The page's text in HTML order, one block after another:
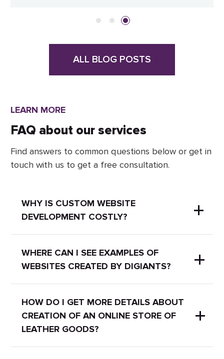
ALL BLOG POSTS
LEARN MORE
FAQ about our services
Find answers to common questions below or get in
touch with us to get a free consultation.
WHY IS CUSTOM WEBSITE
DEVELOPMENT COSTLY?
A uniquely designed website can
streamline all your business processes
and simplify website maintenance.
Custom development of Creation of
an online store of leather goods may
include:
WHERE CAN I SEE EXAMPLES OF
WEBSITES CREATED BY DIGIANTS?
We have aportfoliowith our works
where you can check examples of
completed projects.
HOW DO I GET MORE DETAILS ABOUT
CREATION OF AN ONLINE STORE OF
LEATHER GOODS?